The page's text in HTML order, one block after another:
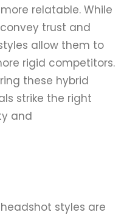
relatable. While
trust and
allow them to
rigid competitors.
these hybrid
strike the right
and
styles are